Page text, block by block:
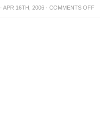
· APR 16TH, 2006 · COMMENTS OFFON